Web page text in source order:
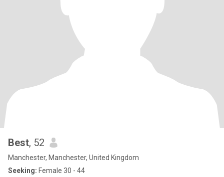
Best, 52
Manchester, Manchester, United Kingdom
Seeking: Female 30 - 44